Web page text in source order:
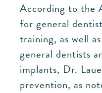
According to the
for general
training, as well
general dentists
implants, Dr.
prevention, as